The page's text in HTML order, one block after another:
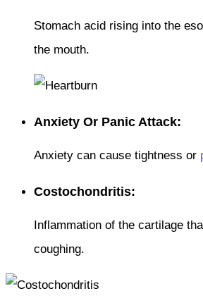
Stomach acid rising into the
the mouth.
Anxiety Or Panic Attack:
Anxiety can cause tightness or
Costochondritis:
Inflammation of the cartilage
coughing.